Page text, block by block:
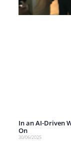
In an AI-Driven
On
30/06/2025